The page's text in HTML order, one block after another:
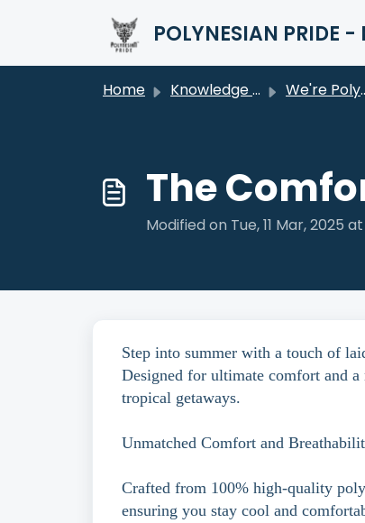
POLYNESIAN PRIDE -
Home Knowledge base We're Polynesian Pride
The
Modified on Tue, 11 Mar, 2025 at
Step into summer with a touch of
Designed for ultimate comfort and
tropical getaways.
Unmatched Comfort and
Crafted from 100% high-quality
ensuring you stay cool and